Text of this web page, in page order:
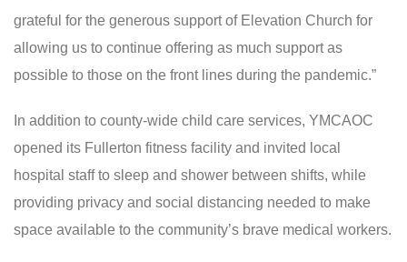
grateful for the generous support of Elevation Church for
allowing us to continue offering as much support as
possible to those on the front lines during the pandemic.”
In addition to county-wide child care services, YMCAOC
opened its Fullerton fitness facility and invited local
hospital staff to sleep and shower between shifts, while
providing privacy and social distancing needed to make
space available to the community’s brave medical workers.